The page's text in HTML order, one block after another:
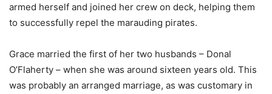
armed herself and joined her crew on deck, helping them
to successfully repel the marauding pirates.
Grace married the first of her two husbands – Donal
O’Flaherty – when she was around sixteen years old. This
was probably an arranged marriage, as was customary in